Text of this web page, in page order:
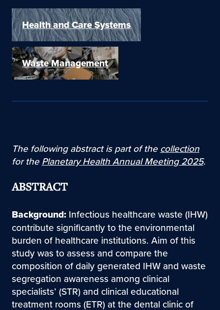
Health and Care Systems
Waste Management
The following abstract is part of thecollection
for thePlanetary Health Annual Meeting 2025.
ABSTRACT
Background:Infectious healthcare waste (IHW)
contribute significantly to the environmental
burden of healthcare institutions. Aim of this
study was to assess and compare the
composition of daily generated IHW and waste
segregation awareness among clinical
specialists’ (STR) and clinical educational
treatment rooms (ETR) at the dental clinic of